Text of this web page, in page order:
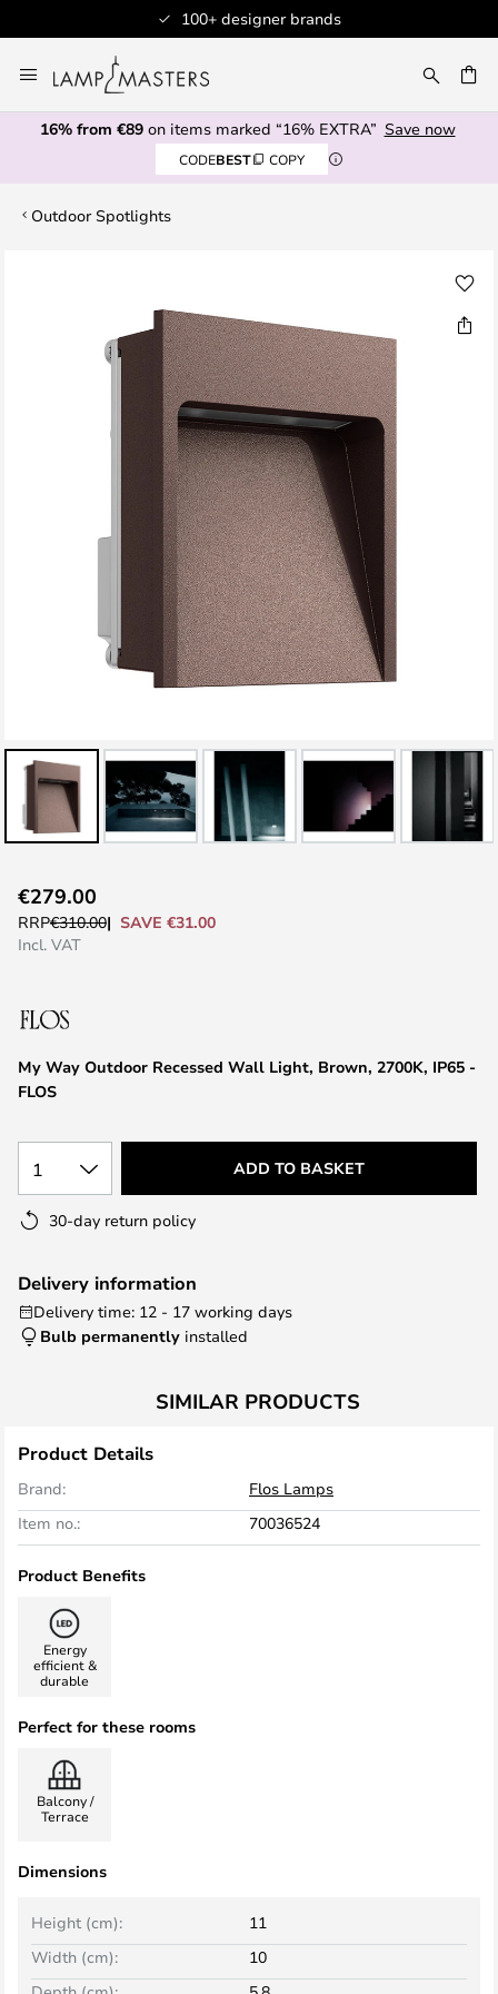
100+ designer brands
to
Content
16% from €89on items marked “16% EXTRA” Save now
CODEBEST COPY
Outdoor Spotlights
to
the
the
gallery
My Way Outdoor Recessed Wall Light, Brown, 2700K, IP65 -
FLOS
€279.00
RRP€310.00
SAVE €31.00
Incl. VAT
1 ADD TO BASKET
30-day return policy
Delivery information
Delivery time: 12 - 17 working days
Bulb permanently installed
SIMILAR PRODUCTS
Product Details
Brand:
Flos Lamps
Item no.:
70036524
Product Benefits
Energy
efficient &
durable
Perfect for these rooms
Balcony /
Terrace
Dimensions
Width (cm): 10
Height (cm): 11